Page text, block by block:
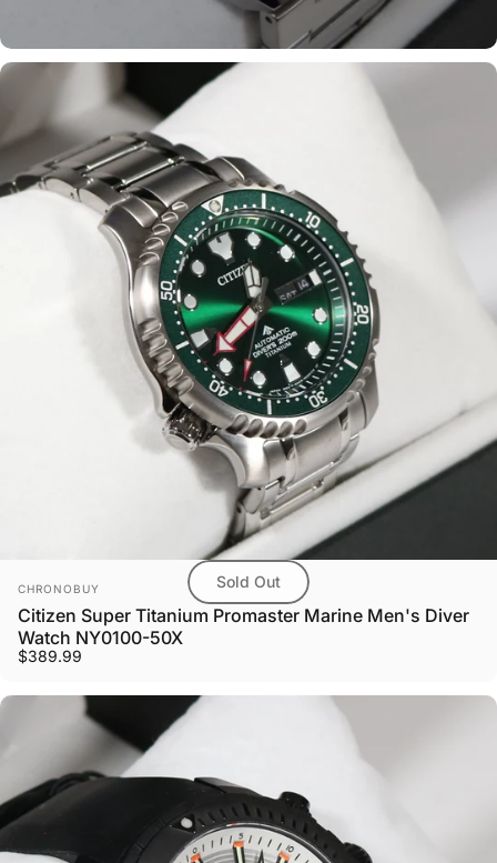
Shop the most popular
models
Shop now
Sold Out
Vendor:
CHRONOBUY
Citizen Super Titanium Promaster Marine Men's Diver
Watch NY0100-50X
$389.99